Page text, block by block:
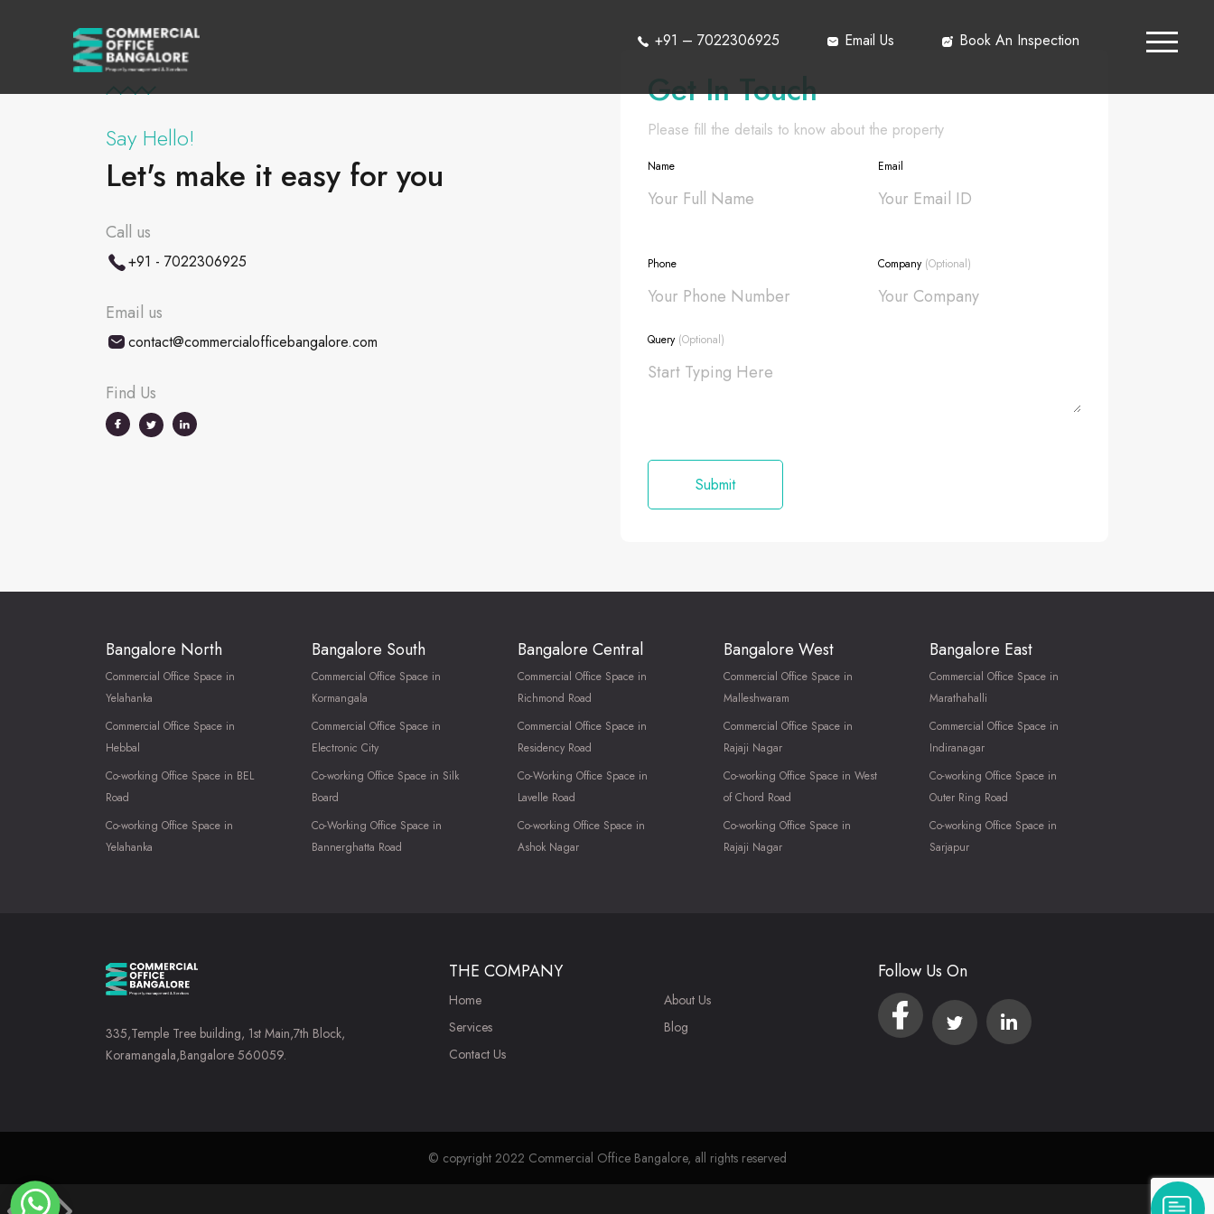
+91 – 7022306925 Email Us Book An Inspection
Say Hello!
Let's make it easy for you
Call us
+91 - 7022306925
Email us
contact@commercialofficebangalore.com
Find Us
Get In Touch
Please fill the details to know about the property
Name Email
Phone Company (Optional)
Query (Optional)
Bangalore North
Commercial Office Space in
Yelahanka
Commercial Office Space in
Hebbal
Co-working Office Space in BEL
Road
Co-working Office Space in
Yelahanka
Bangalore South
Commercial Office Space in
Kormangala
Commercial Office Space in
Electronic City
Co-working Office Space in Silk
Board
Co-Working Office Space in
Bannerghatta Road
Bangalore Central
Commercial Office Space in
Richmond Road
Commercial Office Space in
Residency Road
Co-Working Office Space in
Lavelle Road
Co-working Office Space in
Ashok Nagar
Bangalore West
Commercial Office Space in
Malleshwaram
Commercial Office Space in
Rajaji Nagar
Co-working Office Space in West
of Chord Road
Co-working Office Space in
Rajaji Nagar
Bangalore East
Commercial Office Space in
Marathahalli
Commercial Office Space in
Indiranagar
Co-working Office Space in
Outer Ring Road
Co-working Office Space in
Sarjapur
335,Temple Tree building, 1st Main,7th Block,
Koramangala,Bangalore 560059.
THE COMPANY
Home
Services
Contact Us
About Us
Blog
Follow Us On
© copyright 2022 Commercial Office Bangalore, all rights reserved